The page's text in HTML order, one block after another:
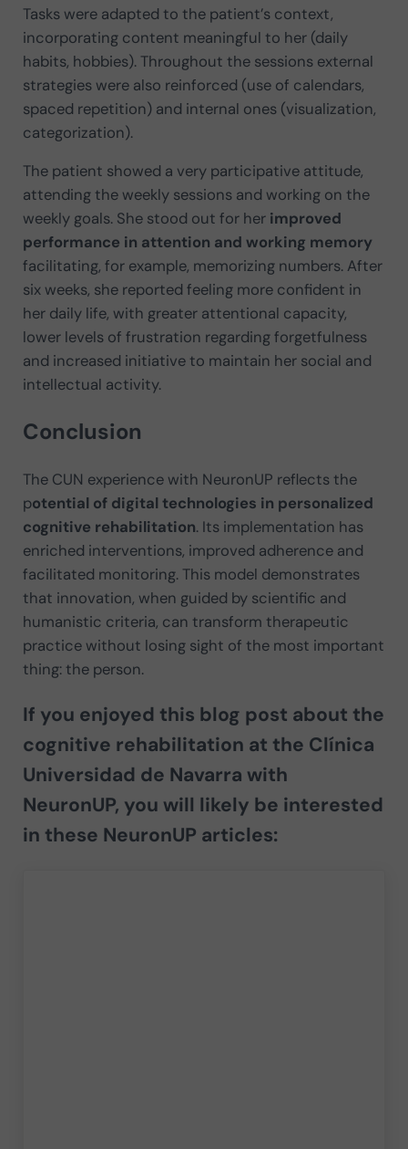
Tasks were adapted to the patient’s context,
incorporating content meaningful to her (daily
habits, hobbies). Throughout the sessions external
strategies were also reinforced (use of calendars,
spaced repetition) and internal ones (visualization,
categorization).
The patient showed a very participative attitude,
attending the weekly sessions and working on the
weekly goals. She stood out for herimproved
performance in attention and working memory
facilitating, for example, memorizing numbers. After
six weeks, she reported feeling more confident in
her daily life, with greater attentional capacity,
lower levels of frustration regarding forgetfulness
and increased initiative to maintain her social and
intellectual activity.
Conclusion
The CUN experience with NeuronUP reflects the
potential of digital technologies in personalized
cognitive rehabilitation. Its implementation has
enriched interventions, improved adherence and
facilitated monitoring. This model demonstrates
that innovation, when guided by scientific and
humanistic criteria, can transform therapeutic
practice without losing sight of the most important
thing: the person.
If you enjoyed this blog post about the
cognitive rehabilitation at the Clínica
Universidad de Navarra with
NeuronUP, you will likely be interested
in these NeuronUP articles: